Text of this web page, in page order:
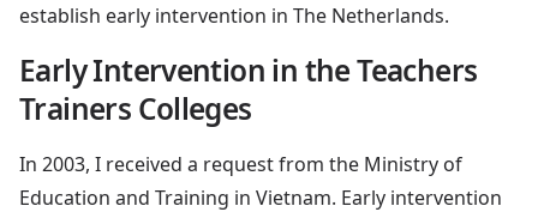
establish early intervention in The Netherlands.
Early Intervention in the Teachers
Trainers Colleges
In 2003, I received a request from the Ministry of
Education and Training in Vietnam. Early intervention